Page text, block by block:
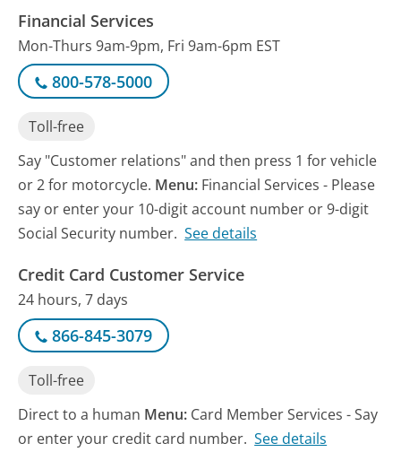
Financial Services
Mon-Thurs 9am-9pm, Fri 9am-6pm EST
800-578-5000
Toll-free
Say "Customer relations" and then press 1 for vehicle
or 2 for motorcycle. Menu: Financial Services - Please
say or enter your 10-digit account number or 9-digit
Social Security number. See details
Credit Card Customer Service
24 hours, 7 days
866-845-3079
Toll-free
Direct to a human Menu: Card Member Services - Say
or enter your credit card number. See details